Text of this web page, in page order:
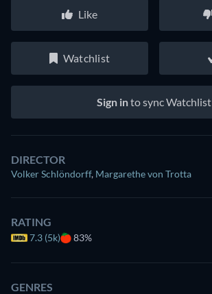
Like
Watchlist
Sign into sync Watchlist
DIRECTOR
Volker Schlöndorff, Margarethe von Trotta
RATING
7.3 (5k) 83%
GENRES